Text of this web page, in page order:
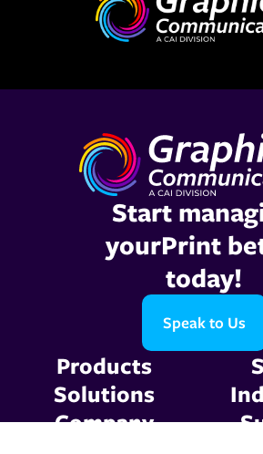
Start
yourPrint
today!
Speak to Us
Products
Solutions
Company